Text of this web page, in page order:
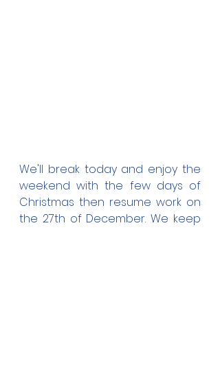
We'll break today and enjoy the
weekend with the few days of
Christmas then resume work on
the 27th of December. We keep